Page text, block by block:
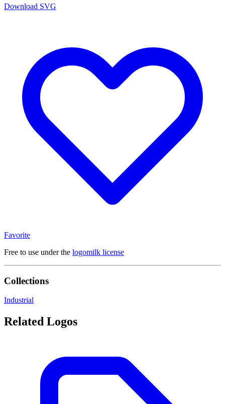
Download SVG
Favorite
Free to use under the logomilk license
Collections
Industrial
Related Logos